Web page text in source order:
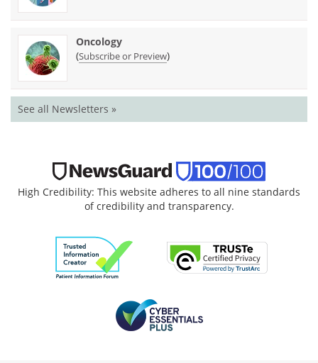
Oncology
(Subscribe or Preview)
See all Newsletters »
High Credibility: This website adheres to all nine standards
of credibility and transparency.